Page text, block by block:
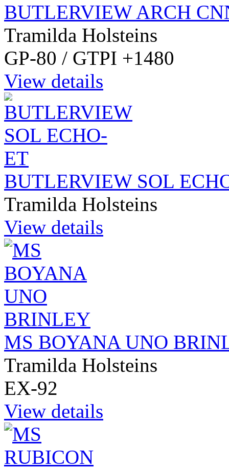
BUTLERVIEW ARCH
Tramilda Holsteins
GP-80 / GTPI +1480
View details
BUTLERVIEW SOL
Tramilda Holsteins
View details
MS BOYANA UNO
Tramilda Holsteins
EX-92
View details